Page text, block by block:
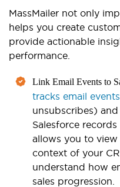
MassMailer not only
helps you create
provide actionable insig
performance.
Link Email Events to
tracks email events
unsubscribes)
Salesforce
allows you to
context of your
understand how
sales progression.